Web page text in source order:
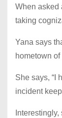
When asked
taking
Yana says
hometown
She says, “I
incident